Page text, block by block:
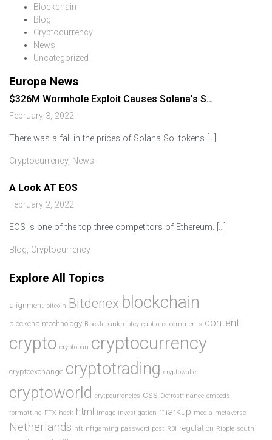
Blockchain
Blog
Cryptocurrency
News
Uncategorized
Europe News
$326M Wormhole Exploit Causes Solana’s S…
February 3, 2022
There was a fall in the prices of Solana Sol tokens […]
Cryptocurrency, News
A Look AT EOS
February 2, 2022
EOS is one of the top three competitors of Ethereum. […]
Blog, Cryptocurrency
Explore All Topics
alignment bitcoin Bitdenex blockchain
blockchaintechnology Blockfi bankruptcy captions comments content
crypto cryptoban cryptocurrency
cryptoexchange cryptotrading cryptowallet
cryptoworld crytpcurrencies css Defrostfinance embeds
formatting FTX hack html image investigation markup media metaverse
Netherlands nft nftgaming password post RBI regulation Ripple south